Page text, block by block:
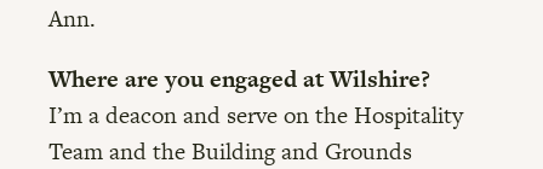
Ann.
Where are you engaged at Wilshire?
I’m a deacon and serve on the Hospitality
Team and the Building and Grounds